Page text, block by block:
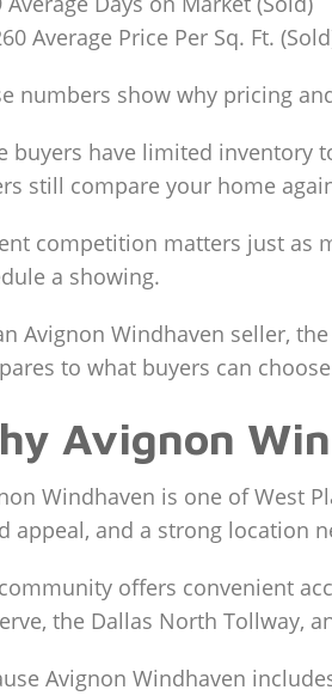
Average Price Per Sq. Ft.
numbers show why pricing
buyers have limited inventory
still compare your home
competition matters just as
a showing.
Avignon Windhaven seller,
to what buyers can
Avignon
Windhaven is one of West
appeal, and a strong location
offers convenient
the Dallas North Tollway,
Avignon Windhaven